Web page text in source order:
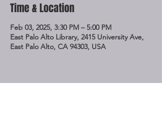
Time & Location
Feb 03, 2025, 3:30 PM – 5:00 PM
East Palo Alto Library, 2415 University Ave,
East Palo Alto, CA 94303, USA